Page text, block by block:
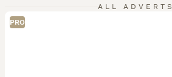
ALL ADVERTS
PRO